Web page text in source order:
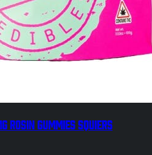
Rosin Gummies Squiers